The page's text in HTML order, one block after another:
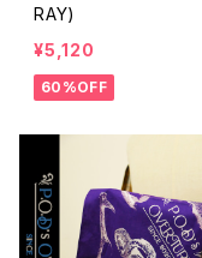
RAY)
¥5,120
60%OFF